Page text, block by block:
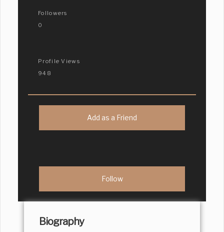
Followers
0
Profile Views
948
Add as a Friend
Biography